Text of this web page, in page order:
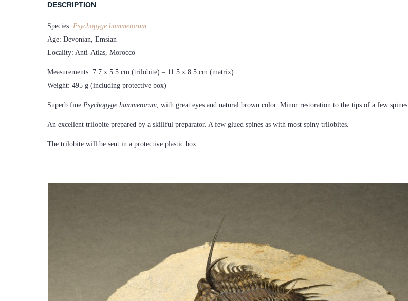
DESCRIPTION
Species: Psychopyge hammerorum
Age: Devonian, Emsian
Locality: Anti-Atlas, Morocco
Measurements: 7.7 x 5.5 cm (trilobite) – 11.5 x 8.5 cm (matrix)
Weight: 495 g (including protective box)
Superb fine Psychopyge hammerorum , with great eyes and natural brown color. Minor restoration to the tips of a few spines.
An excellent trilobite prepared by a skillful preparator. A few glued spines as with most spiny trilobites.
The trilobite will be sent in a protective plastic box.